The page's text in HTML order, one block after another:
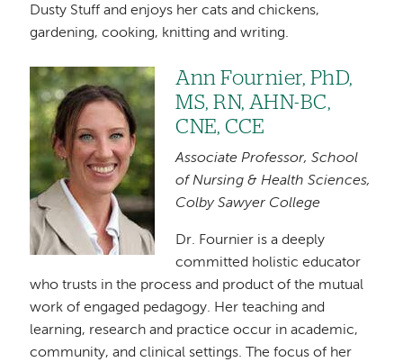
Dusty Stuff and enjoys her cats and chickens,
gardening, cooking, knitting and writing.
Image
Ann Fournier, PhD,
MS, RN, AHN-BC,
CNE, CCE
Associate Professor, School
of Nursing & Health Sciences,
Colby Sawyer College
Dr. Fournier is a deeply
committed holistic educator
who trusts in the process and product of the mutual
work of engaged pedagogy. Her teaching and
learning, research and practice occur in academic,
community, and clinical settings. The focus of her